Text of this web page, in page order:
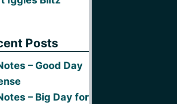
Posts
– Good Day
– Big Day for